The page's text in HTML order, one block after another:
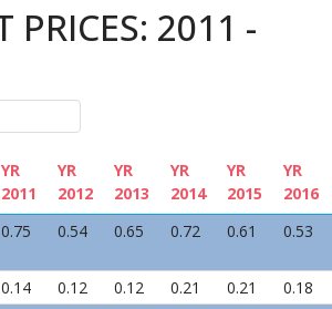
PRICES: 2011 -
YR
2011
YR
2012
YR
2013
YR
2014
YR
2015
YR
2016
0.75 0.54 0.65 0.72 0.61 0.53
0.14 0.12 0.12 0.21 0.21
0.18